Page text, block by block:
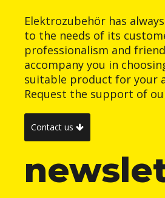
Elektrozubehör has
to the needs of its
professionalism and
accompany you in
suitable product for your
Request the support of
Contact us